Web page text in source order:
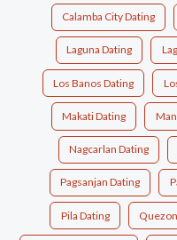
Calamba City Dating
Laguna Dating
Los Banos Dating
Makati Dating
Nagcarlan Dating
Pagsanjan Dating
Pila Dating